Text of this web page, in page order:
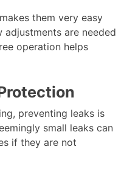
them very easy
are needed
operation helps
preventing leaks is
small leaks can
if they are not